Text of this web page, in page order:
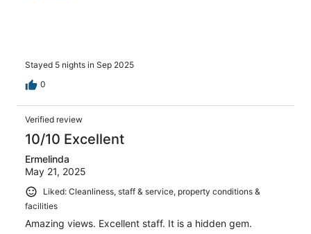
Stayed 5 nights in Sep 2025
0
Verified review
10/10 Excellent
Ermelinda
May 21, 2025
Liked: Cleanliness, staff & service, property conditions &
facilities
Amazing views. Excellent staff. It is a hidden gem.